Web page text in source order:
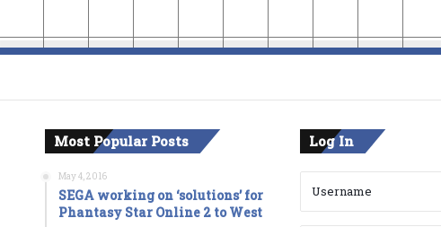
Most Popular Posts
May 4, 2016
SEGA working on ‘solutions’ for
Phantasy Star Online 2 to West
Log In